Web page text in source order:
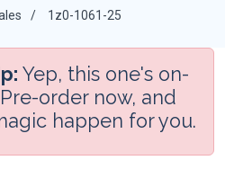
1z0-1061-25
Yep, this one's on-
order now, and
happen for you.